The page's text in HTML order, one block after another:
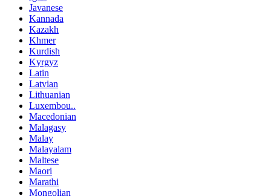
Javanese
Kannada
Kazakh
Khmer
Kurdish
Kyrgyz
Latin
Latvian
Lithuanian
Luxembou..
Macedonian
Malagasy
Malay
Malayalam
Maltese
Maori
Marathi
Mongolian